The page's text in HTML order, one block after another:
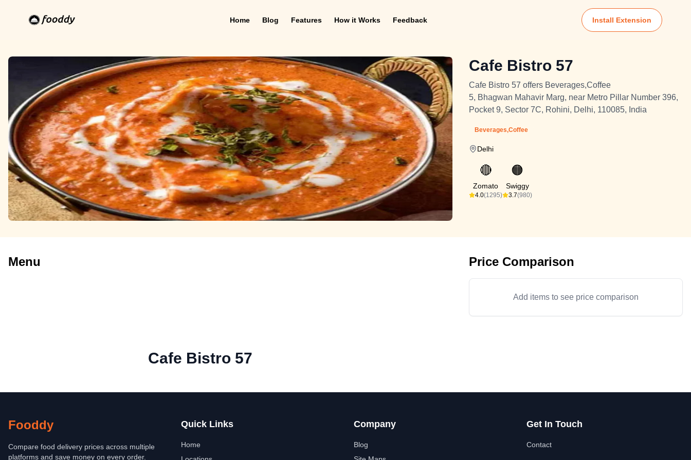
Home Blog Features How it Works Feedback Install Extension
Cafe Bistro 57
Cafe Bistro 57 offers Beverages,Coffee
5, Bhagwan Mahavir Marg, near Metro Pillar Number 396,
Pocket 9, Sector 7C, Rohini, Delhi, 110085, India
Beverages,Coffee
Delhi
🔴
Zomato
4.0(1295)
🟠
Swiggy
3.7(980)
Menu Price Comparison
Add items to see price comparison
Cafe Bistro 57
Fooddy
Compare food delivery prices across multiple
platforms and save money on every order.
Quick Links
Home
Company
Blog
Get In Touch
Contact